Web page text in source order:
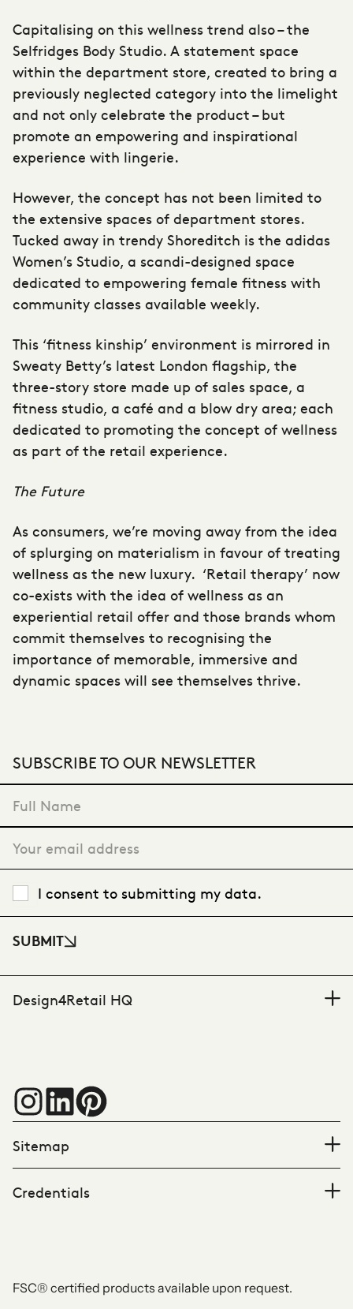
Capitalising on this wellness trend also – the
Selfridges Body Studio. A statement space
within the department store, created to bring a
previously neglected category into the limelight
and not only celebrate the product – but
promote an empowering and inspirational
experience with lingerie.
However, the concept has not been limited to
the extensive spaces of department stores.
Tucked away in trendy Shoreditch is the adidas
Women’s Studio, a scandi-designed space
dedicated to empowering female fitness with
community classes available weekly.
This ‘fitness kinship’ environment is mirrored in
Sweaty Betty’s latest London flagship, the
three-story store made up of sales space, a
fitness studio, a café and a blow dry area; each
dedicated to promoting the concept of wellness
as part of the retail experience.
The Future
As consumers, we’re moving away from the idea
of splurging on materialism in favour of treating
wellness as the new luxury. ‘Retail therapy’ now
co-exists with the idea of wellness as an
experiential retail offer and those brands whom
commit themselves to recognising the
importance of memorable, immersive and
dynamic spaces will see themselves thrive.
SUBSCRIBE TO OUR NEWSLETTER
I consent to submitting my data.
SUBMIT
Design4Retail HQ
Sitemap
Credentials
FSC® certified products available upon request.